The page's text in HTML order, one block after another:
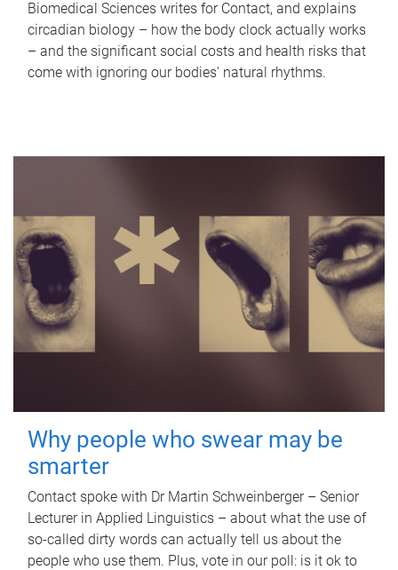
Biomedical Sciences writes for Contact, and explains
circadian biology – how the body clock actually works
– and the significant social costs and health risks that
come with ignoring our bodies' natural rhythms.
Why people who swear may be
smarter
Contact spoke with Dr Martin Schweinberger – Senior
Lecturer in Applied Linguistics – about what the use of
so-called dirty words can actually tell us about the
people who use them. Plus, vote in our poll: is it ok to